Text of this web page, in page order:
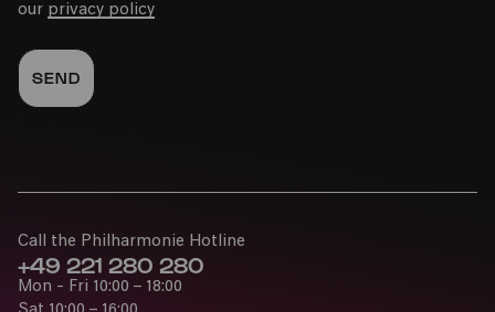
our privacy policy
Call the Philharmonie Hotline
+49 221 280 280
Mon - Fri 10:00 – 18:00